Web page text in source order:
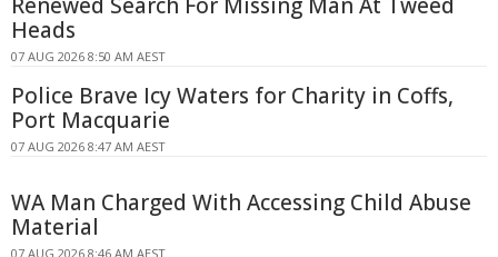
Renewed Search For Missing Man At Tweed
Heads
07 AUG 2026 8:50 AM AEST
Police Brave Icy Waters for Charity in Coffs,
Port Macquarie
07 AUG 2026 8:47 AM AEST
WA Man Charged With Accessing Child Abuse
Material
07 AUG 2026 8:46 AM AEST